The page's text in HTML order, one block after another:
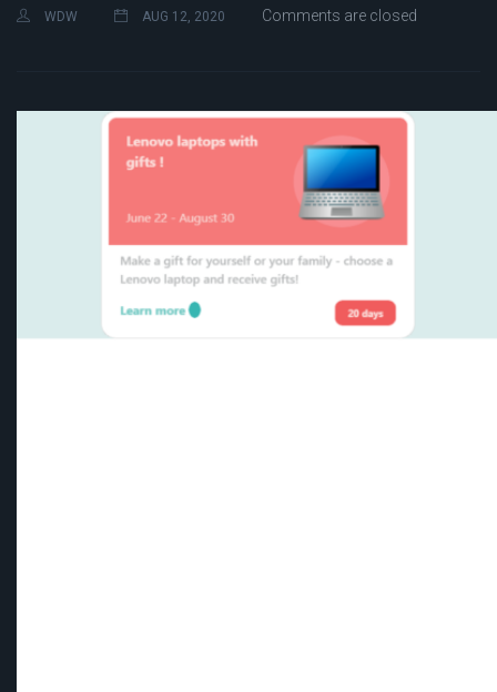
WDW AUG 12, 2020 Comments are closed